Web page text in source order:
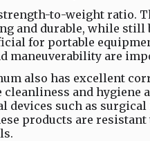
to-weight ratio.
and durable, while
for portable
maneuverability are
also has excellent
and hygiene
devices such as
products are